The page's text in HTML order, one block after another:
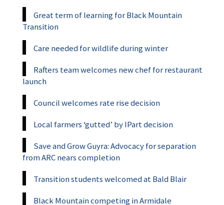
Great term of learning for Black Mountain
Transition
Care needed for wildlife during winter
Rafters team welcomes new chef for restaurant
launch
Council welcomes rate rise decision
Local farmers ‘gutted’ by IPart decision
Save and Grow Guyra: Advocacy for separation
from ARC nears completion
Transition students welcomed at Bald Blair
Black Mountain competing in Armidale